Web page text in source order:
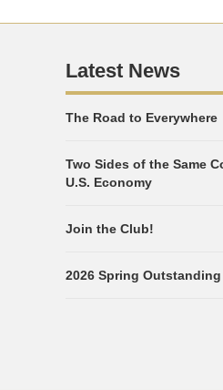
Latest News
The Road to Everywhere
Two Sides of the Same
U.S. Economy
Join the Club!
2026 Spring